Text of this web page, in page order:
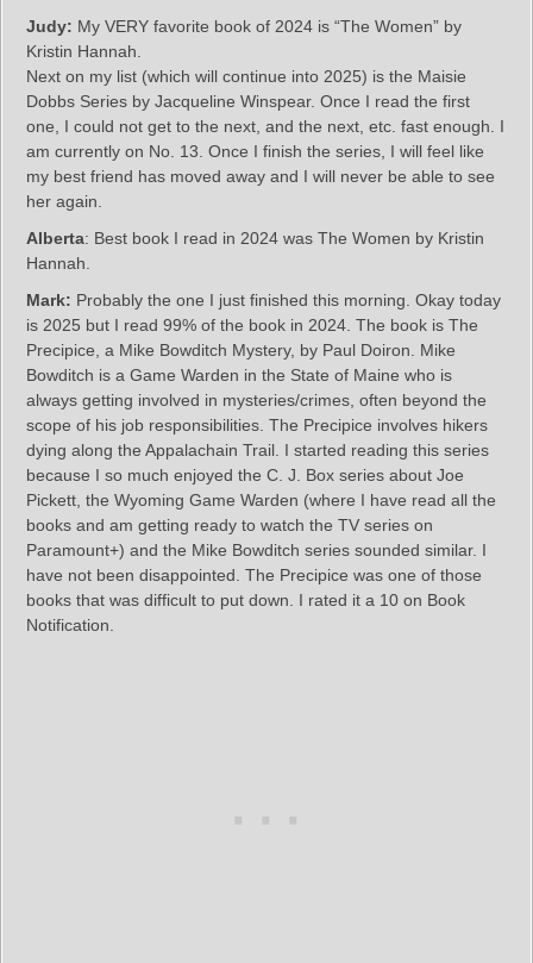
Judy: My VERY favorite book of 2024 is “The Women” by
Kristin Hannah.
Next on my list (which will continue into 2025) is the Maisie
Dobbs Series by Jacqueline Winspear. Once I read the first
one, I could not get to the next, and the next, etc. fast enough. I
am currently on No. 13. Once I finish the series, I will feel like
my best friend has moved away and I will never be able to see
her again.
Alberta: Best book I read in 2024 was The Women by Kristin
Hannah.
Mark: Probably the one I just finished this morning. Okay today
is 2025 but I read 99% of the book in 2024. The book is The
Precipice, a Mike Bowditch Mystery, by Paul Doiron. Mike
Bowditch is a Game Warden in the State of Maine who is
always getting involved in mysteries/crimes, often beyond the
scope of his job responsibilities. The Precipice involves hikers
dying along the Appalachain Trail. I started reading this series
because I so much enjoyed the C. J. Box series about Joe
Pickett, the Wyoming Game Warden (where I have read all the
books and am getting ready to watch the TV series on
Paramount+) and the Mike Bowditch series sounded similar. I
have not been disappointed. The Precipice was one of those
books that was difficult to put down. I rated it a 10 on Book
Notification.